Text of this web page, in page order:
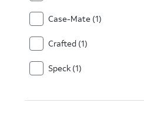
Case-Mate (1)
Crafted (1)
Speck (1)